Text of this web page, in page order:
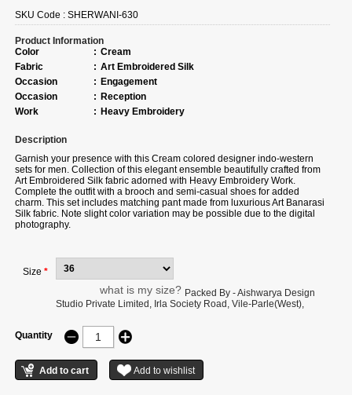
SKU Code :SHERWANI-630
Product Information
Color
: Cream
Fabric
: Art Embroidered Silk
Occasion
: Engagement
Occasion
: Reception
Work
: Heavy Embroidery
Description
Garnish your presence with this Cream colored designer indo-western
sets for men. Collection of this elegant ensemble beautifully crafted from
Art Embroidered Silk fabric adorned with Heavy Embroidery Work.
Complete the outfit with a brooch and semi-casual shoes for added
charm. This set includes matching pant made from luxurious Art Banarasi
Silk fabric. Note slight color variation may be possible due to the digital
photography.
Size *
what is my size?
Quantity
Packed By - Aishwarya Design
Studio Private Limited, Irla Society Road, Vile-Parle(West),